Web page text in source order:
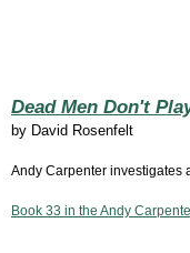
Dead Men Don't
by David Rosenfelt
Andy Carpenter investigates
Book 33 in the Andy